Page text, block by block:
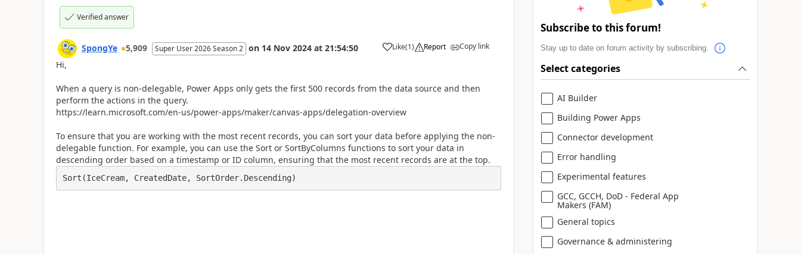
Verified answer
SpongYe 5,909 Super User 2026 Season 2 on 14 Nov 2024 at 21:54:50 Like
a (1) Report Copy link
Hi,
When a query is non-delegable, Power Apps only gets the first 500 records from the data source and then
perform the actions in the query.
https://learn.microsoft.com/en-us/power-apps/maker/canvas-apps/delegation-overview
To ensure that you are working with the most recent records, you can sort your data before applying the non-
delegable function. For example, you can use the Sort or SortByColumns functions to sort your data in
descending order based on a timestamp or ID column, ensuring that the most recent records are at the top.
Sort(IceCream, CreatedDate, SortOrder.Descending)
Subscribe to this forum!
Stay up to date on forum activity by subscribing.
Select categories
AI Builder
Building Power Apps
Connector development
Error handling
Experimental features
GCC, GCCH, DoD - Federal App
Makers (FAM)
General topics
Governance & administering